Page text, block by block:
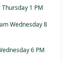
1 PM
Wednesday 8
6 PM